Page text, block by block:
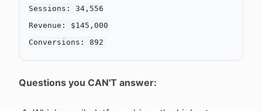
Sessions: 34,556
Revenue: $145,000
Questions you CAN'T answer: